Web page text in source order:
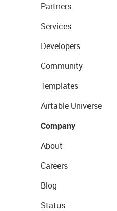
Partners
Services
Developers
Community
Templates
Airtable Universe
Company
About
Careers
Blog
Status